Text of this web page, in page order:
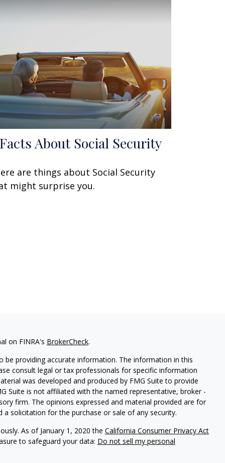
About Social Security
are things about Social Security
might surprise you.
on FINRA's BrokerCheck.
providing accurate information. The information in this
consult legal or tax professionals for specific information
was developed and produced by FMG Suite to provide
Suite is not affiliated with the named representative, broker -
firm. The opinions expressed and material provided are for
solicitation for the purchase or sale of any security.
As of January 1, 2020 the California Consumer Privacy Act
to safeguard your data: Do not sell my personal